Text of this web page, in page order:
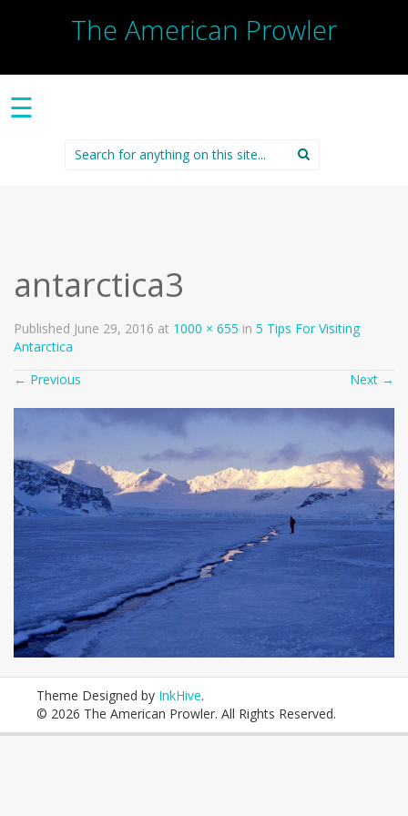
The American Prowler
☰
Search
for:
antarctica3
Published June 29, 2016 at 1000 × 655 in 5 Tips For Visiting
Antarctica
← Previous Next →
Theme Designed by InkHive.
© 2026 The American Prowler. All Rights Reserved.